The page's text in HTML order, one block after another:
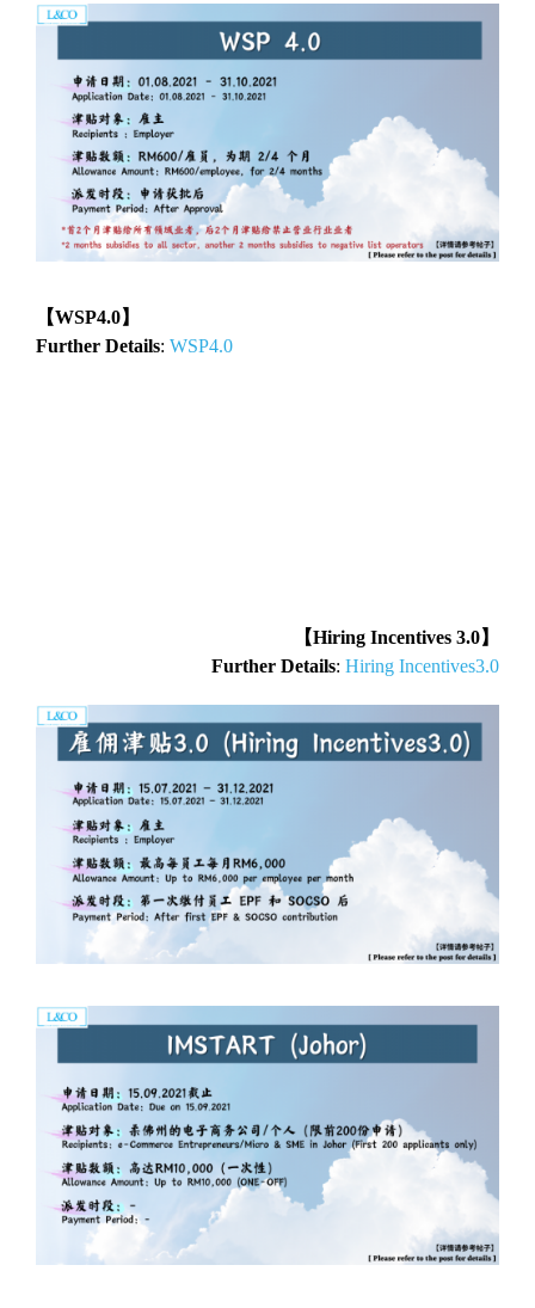
【WSP4.0】
Further Details: WSP4.0
【Hiring Incentives 3.0】
Further Details: Hiring Incentives3.0